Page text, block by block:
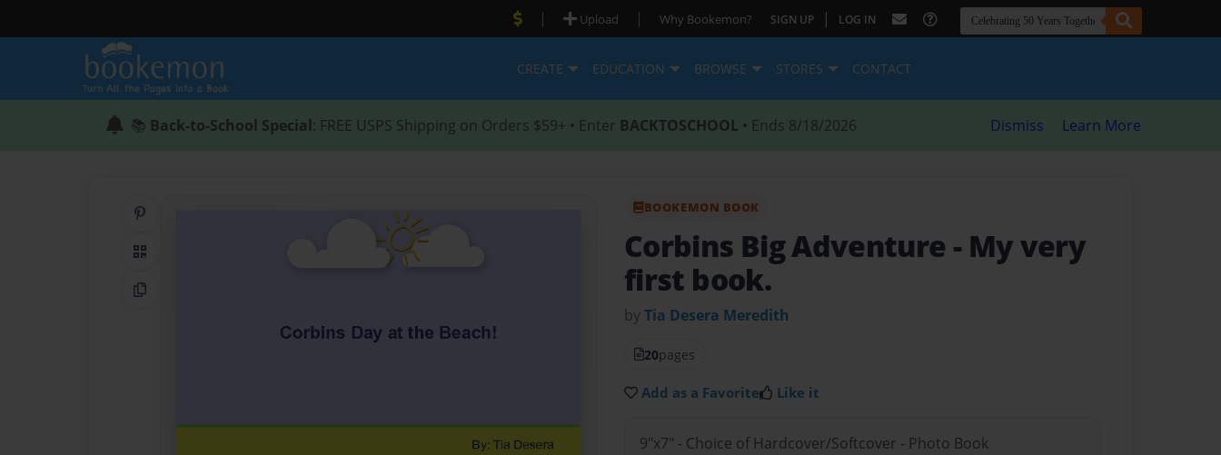
| Upload | Why Bookemon? SIGN UP | LOG IN
CREATE EDUCATION BROWSE STORES CONTACT
📚 Back-to-School Special: FREE USPS Shipping on Orders $59+ • Enter BACKTOSCHOOL • Ends 8/18/2026 Dismiss Learn More
QR Code
Copy Link
BOOKEMON BOOK
Corbins Big Adventure - My very
first book.
byTia Desera Meredith
20pages
Add as a Favorite Like it
9"x7" - Choice of Hardcover/Softcover - Photo Book